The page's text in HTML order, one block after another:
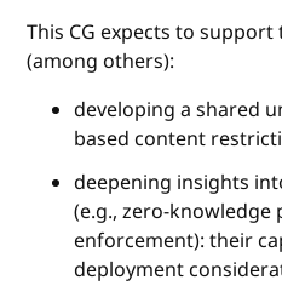
This CG expects to
(among others):
developing a shared
based content
deepening insights
(e.g., zero-knowledge
enforcement): their
deployment